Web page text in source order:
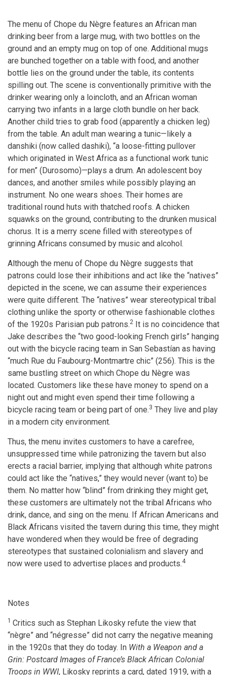
The menu of Chope du Nègre features an African man
drinking beer from a large mug, with two bottles on the
ground and an empty mug on top of one. Additional mugs
are bunched together on a table with food, and another
bottle lies on the ground under the table, its contents
spilling out. The scene is conventionally primitive with the
drinker wearing only a loincloth, and an African woman
carrying two infants in a large cloth bundle on her back.
Another child tries to grab food (apparently a chicken leg)
from the table. An adult man wearing a tunic—likely a
danshiki (now called dashiki), “a loose-fitting pullover
which originated in West Africa as a functional work tunic
for men” (Durosomo)—plays a drum. An adolescent boy
dances, and another smiles while possibly playing an
instrument. No one wears shoes. Their homes are
traditional round huts with thatched roofs. A chicken
squawks on the ground, contributing to the drunken musical
chorus. It is a merry scene filled with stereotypes of
grinning Africans consumed by music and alcohol.
Although the menu of Chope du Nègre suggests that
patrons could lose their inhibitions and act like the “natives”
depicted in the scene, we can assume their experiences
were quite different. The “natives” wear stereotypical tribal
clothing unlike the sporty or otherwise fashionable clothes
of the 1920s Parisian pub patrons.2 It is no coincidence that
Jake describes the “two good-looking French girls” hanging
out with the bicycle racing team in San Sebastían as having
“much Rue du Faubourg-Montmartre chic” (256). This is the
same bustling street on which Chope du Nègre was
located. Customers like these have money to spend on a
night out and might even spend their time following a
bicycle racing team or being part of one.3 They live and play
in a modern city environment.
Thus, the menu invites customers to have a carefree,
unsuppressed time while patronizing the tavern but also
erects a racial barrier, implying that although white patrons
could act like the “natives,” they would never (want to) be
them. No matter how “blind” from drinking they might get,
these customers are ultimately not the tribal Africans who
drink, dance, and sing on the menu. If African Americans and
Black Africans visited the tavern during this time, they might
have wondered when they would be free of degrading
stereotypes that sustained colonialism and slavery and
now were used to advertise places and products.4
Notes
1 Critics such as Stephan Likosky refute the view that
“nègre” and “négresse” did not carry the negative meaning
in the 1920s that they do today. In With a Weapon and a
Grin: Postcard Images of France’s Black African Colonial
Troops in WWI, Likosky reprints a card, dated 1919, with a